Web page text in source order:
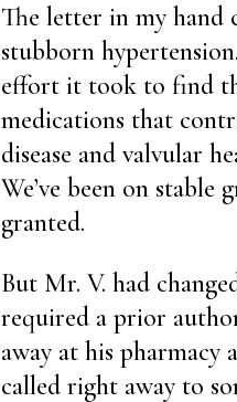
The letter in my hand
stubborn
effort it took to find
medications that
disease and valvular
We’ve been on
granted.
But Mr. V. had
required a prior
away at his pharmacy
called right away to